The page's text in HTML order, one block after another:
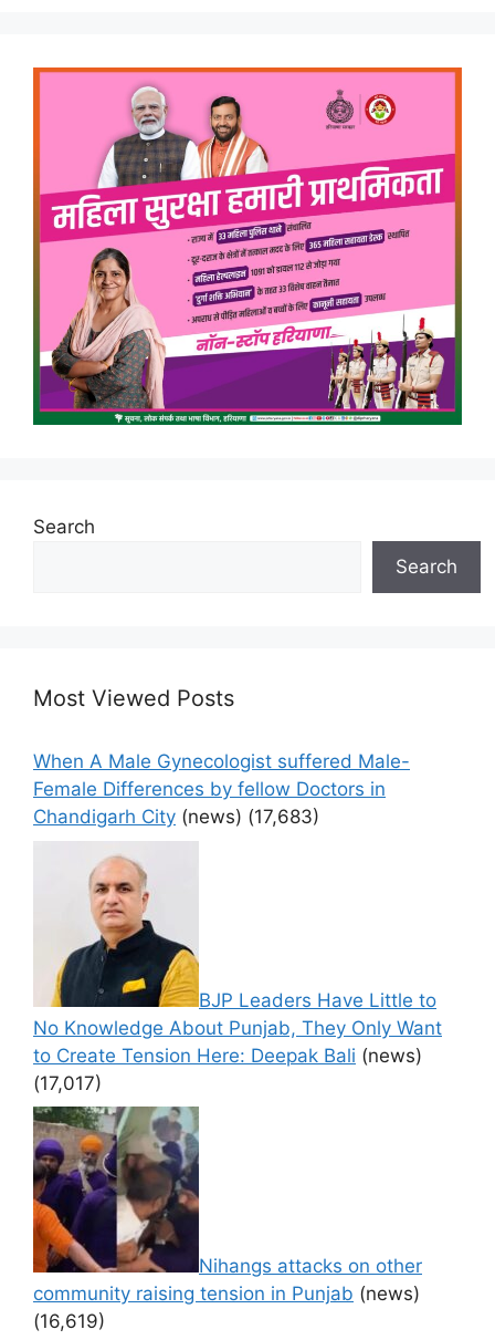
Search
Search
Most Viewed Posts
When A Male Gynecologist suffered Male-
Female Differences by fellow Doctors in
Chandigarh City (news) (17,683)
BJP Leaders Have Little to
No Knowledge About Punjab, They Only Want
to Create Tension Here: Deepak Bali (news)
(17,017)
Nihangs attacks on other
community raising tension in Punjab (news)
(16,619)